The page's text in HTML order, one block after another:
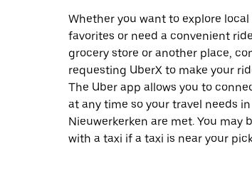
Whether you want to explore
favorites or need a convenient
grocery store or another place,
requesting UberX to make your
The Uber app allows you to
at any time so your travel needs in
Nieuwerkerken are met. You may
with a taxi if a taxi is near your